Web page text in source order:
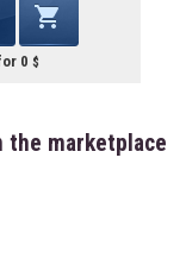
0
the marketplace